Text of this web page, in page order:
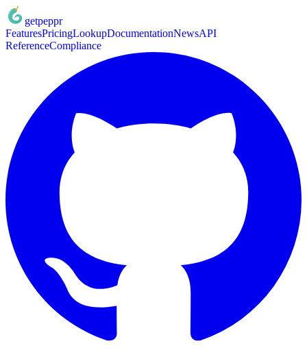
getpeppr
FeaturesPricingLookupDocumentationNewsAPI
ReferenceCompliance